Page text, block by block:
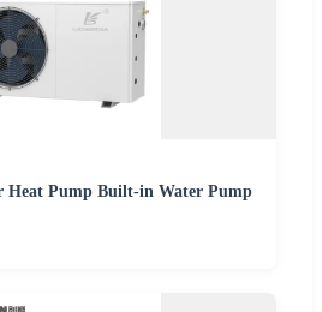
Heat Pump Built-in Water Pump